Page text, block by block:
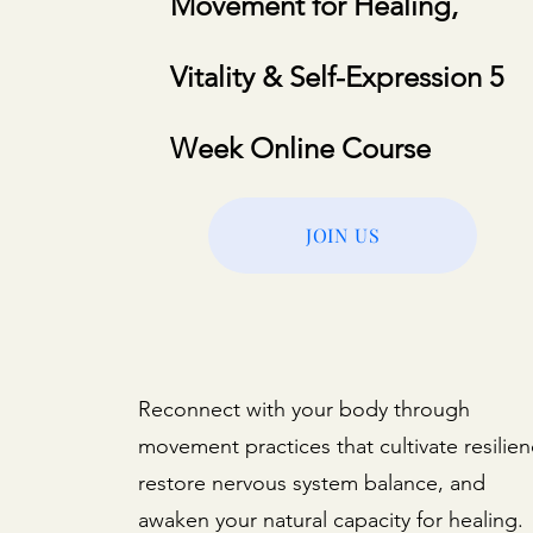
Vitality & Self-Expression 5
Week Online Course
JOIN US
Reconnect with your body through
movement practices that cultivate
restore nervous system balance, and
awaken your natural capacity for healing.